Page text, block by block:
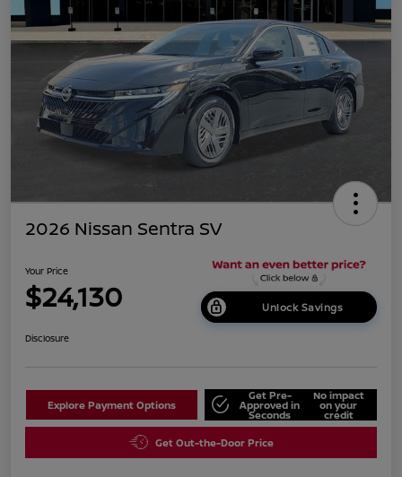
2026 Nissan Sentra SV
Your Price
$24,130 Unlock Savings
Disclosure
Explore Payment Options
Get Pre-
Approved in
Seconds
No impact
on your
credit
Get Out-the-Door Price